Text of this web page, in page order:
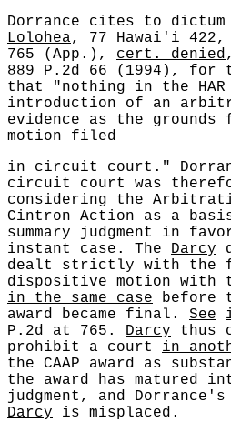
Dorrance cites to dictum
Lolohea, 77 Hawai'i 422,
765 (App.), cert. denied
889 P.2d 66 (1994), for
that "nothing in the
introduction of an
evidence as the
motion filed
in circuit court."
circuit court was
considering the
Cintron Action as a
summary judgment in
instant case. The Darcy
dealt strictly with the
dispositive motion
in the same case before
award became final. See
P.2d at 765. Darcy thus
prohibit a court in
the CAAP award as
the award has matured
judgment, and
Darcy is misplaced.